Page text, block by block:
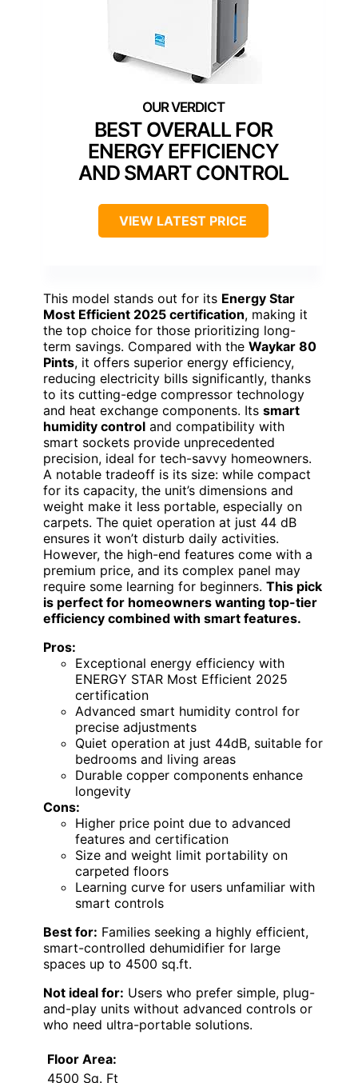
BEST OVERALL FOR
ENERGY EFFICIENCY
AND SMART CONTROL
VIEW LATEST PRICE
This model stands out for its Energy Star
Most Efficient 2025 certification, making it
the top choice for those prioritizing long-
term savings. Compared with the Waykar 80
Pints, it offers superior energy efficiency,
reducing electricity bills significantly, thanks
to its cutting-edge compressor technology
and heat exchange components. Its smart
humidity control and compatibility with
smart sockets provide unprecedented
precision, ideal for tech-savvy homeowners.
A notable tradeoff is its size: while compact
for its capacity, the unit’s dimensions and
weight make it less portable, especially on
carpets. The quiet operation at just 44 dB
ensures it won’t disturb daily activities.
However, the high-end features come with a
premium price, and its complex panel may
require some learning for beginners. This pick
is perfect for homeowners wanting top-tier
efficiency combined with smart features.
Pros:
Exceptional energy efficiency with
ENERGY STAR Most Efficient 2025
certification
Advanced smart humidity control for
precise adjustments
Quiet operation at just 44dB, suitable for
bedrooms and living areas
Durable copper components enhance
longevity
Cons:
Higher price point due to advanced
features and certification
Size and weight limit portability on
carpeted floors
Learning curve for users unfamiliar with
smart controls
Best for: Families seeking a highly efficient,
smart-controlled dehumidifier for large
spaces up to 4500 sq.ft.
Not ideal for: Users who prefer simple, plug-
and-play units without advanced controls or
who need ultra-portable solutions.
Floor Area:
4500 Sq. Ft